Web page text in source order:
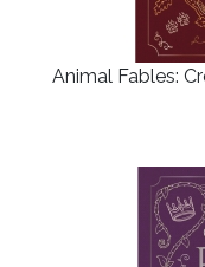
Animal Fables: